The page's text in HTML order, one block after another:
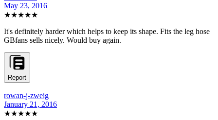
May 23, 2016
★★★★★
It's definitely harder which helps to keep its shape. Fits the leg hose
GBfans sells nicely. Would buy again.
Report
rowan-j-zweig
January 21, 2016
★★★★★